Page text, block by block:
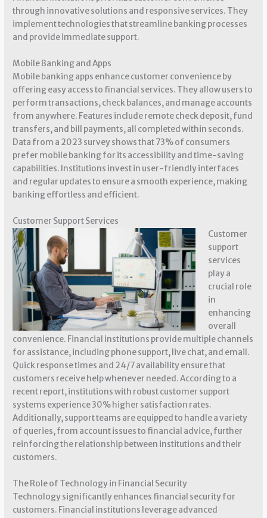
through innovative solutions and responsive services. They
implement technologies that streamline banking processes
and provide immediate support.
Mobile Banking and Apps
Mobile banking apps enhance customer convenience by
offering easy access to financial services. They allow users to
perform transactions, check balances, and manage accounts
from anywhere. Features include remote check deposit, fund
transfers, and bill payments, all completed within seconds.
Data from a 2023 survey shows that 73% of consumers
prefer mobile banking for its accessibility and time-saving
capabilities. Institutions invest in user-friendly interfaces
and regular updates to ensure a smooth experience, making
banking effortless and efficient.
Customer Support Services
Customer
support
services
play a
crucial role
in
enhancing
overall
convenience. Financial institutions provide multiple channels
for assistance, including phone support, live chat, and email.
Quick response times and 24/7 availability ensure that
customers receive help whenever needed. According to a
recent report, institutions with robust customer support
systems experience 30% higher satisfaction rates.
Additionally, support teams are equipped to handle a variety
of queries, from account issues to financial advice, further
reinforcing the relationship between institutions and their
customers.
The Role of Technology in Financial Security
Technology significantly enhances financial security for
customers. Financial institutions leverage advanced